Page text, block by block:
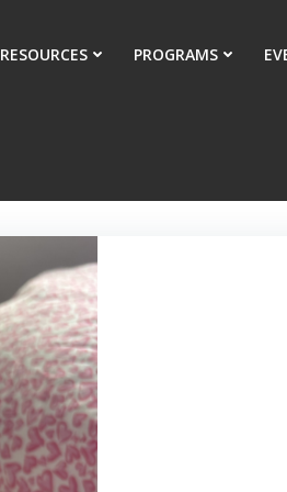
RESOURCES PROGRAMS